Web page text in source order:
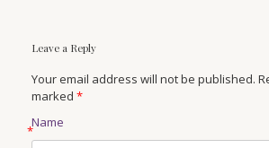
Leave a Reply
Your email address will not be published.
marked *
Name
*